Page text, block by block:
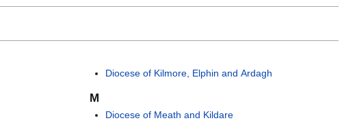
Diocese of Kilmore, Elphin and Ardagh
M
Diocese of Meath and Kildare
c